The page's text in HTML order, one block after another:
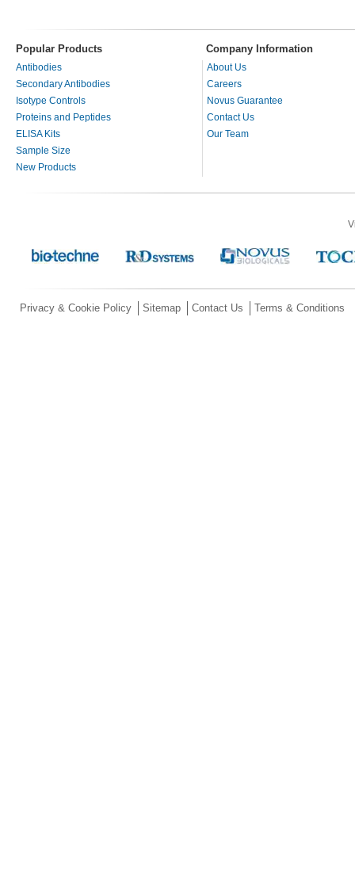
Popular Products Company Information
Antibodies
Secondary Antibodies
Isotype Controls
Proteins and Peptides
ELISA Kits
Sample Size
New Products
About Us
Careers
Novus Guarantee
Contact Us
Our Team
Privacy & Cookie Policy Sitemap Contact Us Terms & Conditions